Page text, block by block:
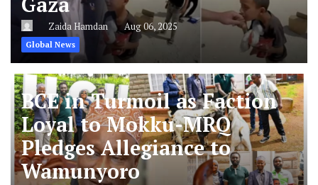
Zaida Hamdan Aug 06, 2025
Global News
BCE in Turmoil as Faction
Loyal to Mokku-MRQ
Pledges Allegiance to
Wamunyoro